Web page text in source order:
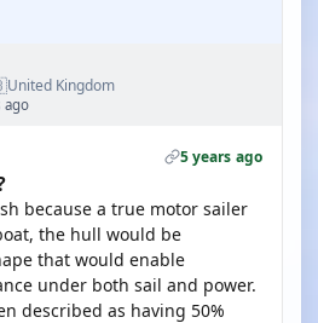
United Kingdom
ago
5 years ago
because a true motor sailer
the hull would be
that would enable
under both sail and power.
described as having 50%